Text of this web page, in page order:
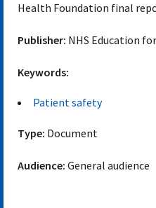
Health Foundation final
Publisher: NHS Education
Keywords:
Patient safety
Type: Document
Audience: General audience